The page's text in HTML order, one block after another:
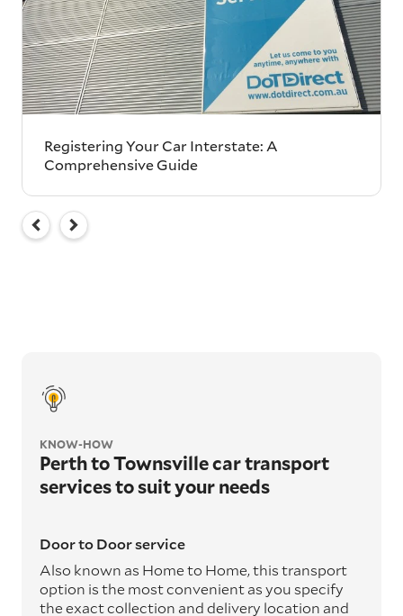
Registering Your Car Interstate: A
Comprehensive Guide
KNOW-HOW
Perth to Townsville car transport
services to suit your needs
Door to Door service
Also known as Home to Home, this transport
option is the most convenient as you specify
the exact collection and delivery location and